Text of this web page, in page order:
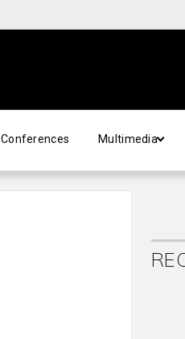
Conferences Multimedia